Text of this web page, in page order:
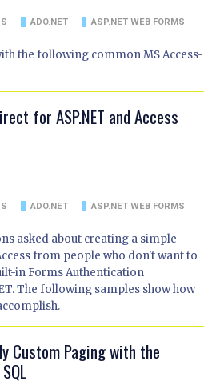
ADO.NET ASP.NET WEB FORMS
the following common MS Access-
for ASP.NET and Access
ADO.NET ASP.NET WEB FORMS
asked about creating a simple
from people who don't want to
in Forms Authentication
The following samples show how
Custom Paging with the